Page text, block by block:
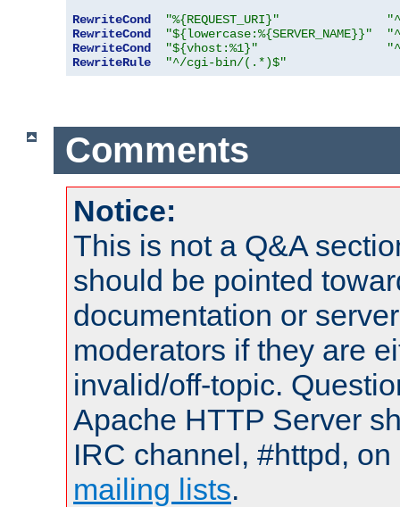
RewriteCond
"%{REQUEST_URI}"
RewriteCond
"${lowercase:%{SERVER_NAME}}"
RewriteCond
"${vhost:%1}"
RewriteRule
"^/cgi-bin/(.*)$"
Comments
Notice:
This is not a Q&A
should be pointed
documentation or
moderators if they are
invalid/off-topic.
Apache HTTP Server
IRC channel, #httpd,
mailing lists.